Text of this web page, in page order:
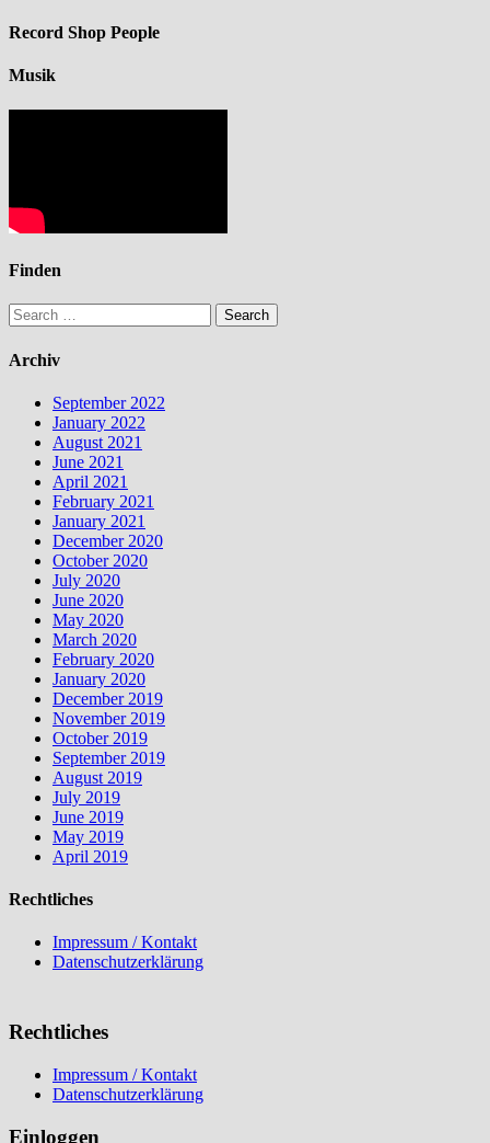
Record Shop People
Musik
Finden
Search
for:
Archiv
September 2022
January 2022
August 2021
June 2021
April 2021
February 2021
January 2021
December 2020
October 2020
July 2020
June 2020
May 2020
March 2020
February 2020
January 2020
December 2019
November 2019
October 2019
September 2019
August 2019
July 2019
June 2019
May 2019
April 2019
Rechtliches
Impressum / Kontakt
Datenschutzerklärung
Rechtliches
Impressum / Kontakt
Datenschutzerklärung
Einloggen